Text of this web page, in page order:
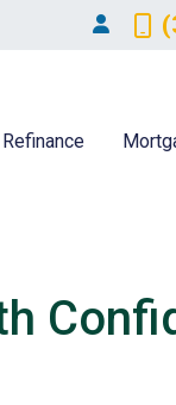
Refinance